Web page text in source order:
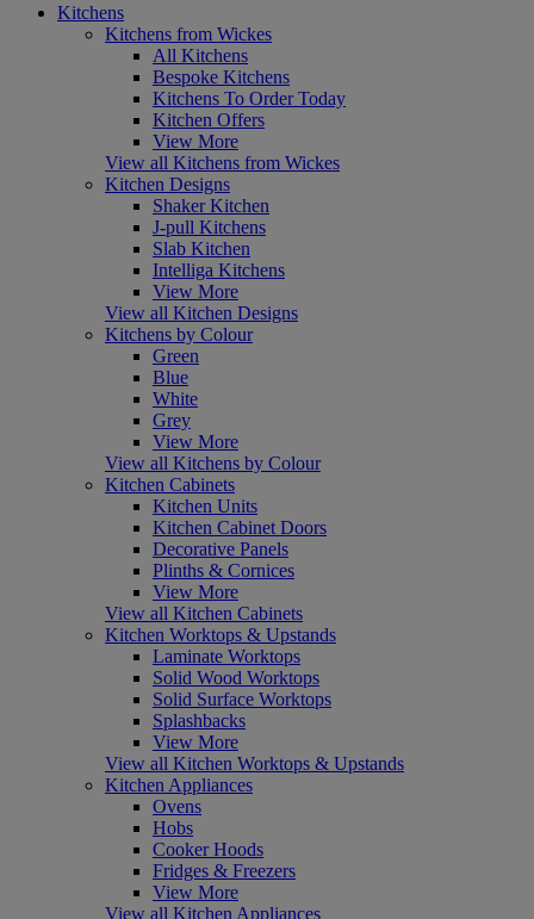
Kitchens
Kitchens from Wickes
All Kitchens
Bespoke Kitchens
Kitchens To Order Today
Kitchen Offers
View More
View all Kitchens from Wickes
Kitchen Designs
Shaker Kitchen
J-pull Kitchens
Slab Kitchen
Intelliga Kitchens
View More
View all Kitchen Designs
Kitchens by Colour
Green
Blue
White
Grey
View More
View all Kitchens by Colour
Kitchen Cabinets
Kitchen Units
Kitchen Cabinet Doors
Decorative Panels
Plinths & Cornices
View More
View all Kitchen Cabinets
Kitchen Worktops & Upstands
Laminate Worktops
Solid Wood Worktops
Solid Surface Worktops
Splashbacks
View More
View all Kitchen Worktops & Upstands
Kitchen Appliances
Ovens
Hobs
Cooker Hoods
Fridges & Freezers
View More
View all Kitchen Appliances